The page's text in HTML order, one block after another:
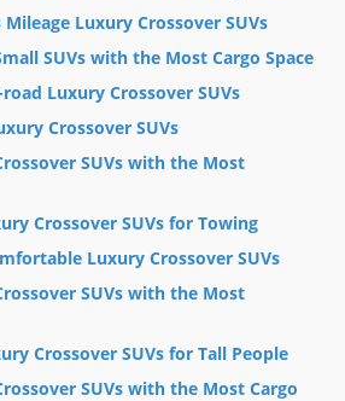
Luxury Crossover SUVs
SUVs with the Most Cargo Space
Luxury Crossover SUVs
Crossover SUVs
SUVs with the Most
Crossover SUVs for Towing
Luxury Crossover SUVs
SUVs with the Most
Crossover SUVs for Tall People
SUVs with the Most Cargo